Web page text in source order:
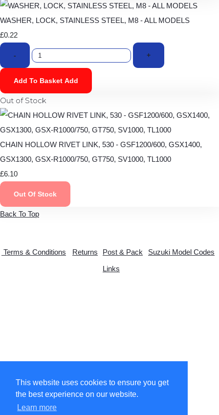
This website uses cookies to ensure you get
the best experience on our website.
Learn more
WASHER, LOCK, STAINLESS STEEL, M8 - ALL MODELS
£0.22
- +
Add To Basket Add
Out of Stock
CHAIN HOLLOW RIVET LINK, 530 - GSF1200/600, GSX1400,
GSX1300, GSX-R1000/750, GT750, SV1000, TL1000
£6.10
Out Of Stock
Back To Top
Terms & Conditions Returns Post & Pack
Suzuki Model Codes
Links
© Copyright 2026 suzytwo.co.uk. All Rights Reserved.
Designed withCreate